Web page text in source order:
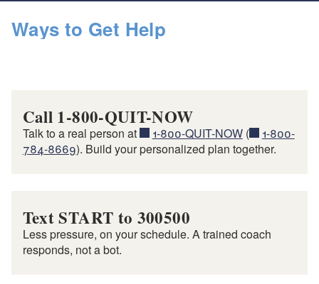
Ways to Get Help
Call 1-800-QUIT-NOW
Talk to a real person at 1-800-QUIT-NOW(
1-800-
784-8669). Build your personalized plan together.
Text START to 300500
Less pressure, on your schedule. A trained coach
responds, not a bot.